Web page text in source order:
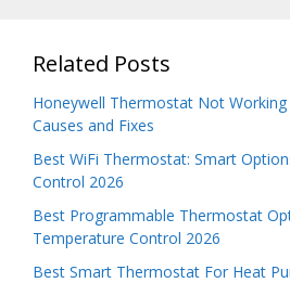
Related Posts
Honeywell Thermostat Not
Causes and Fixes
Best WiFi Thermostat: Smart
Control 2026
Best Programmable Thermostat
Temperature Control 2026
Best Smart Thermostat For Heat